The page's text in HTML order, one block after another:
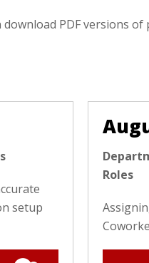
download PDF versions
setup
Roles